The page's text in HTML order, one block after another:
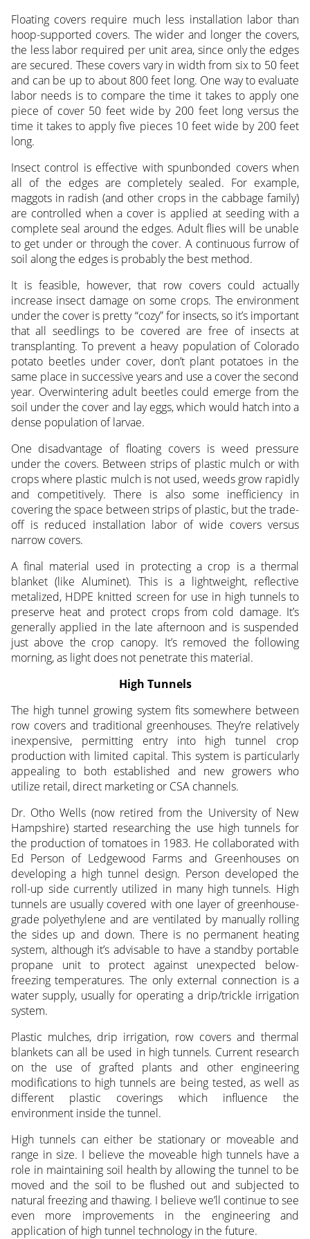
Floating covers require much less installation labor than
hoop-supported covers. The wider and longer the covers,
the less labor required per unit area, since only the edges
are secured. These covers vary in width from six to 50 feet
and can be up to about 800 feet long. One way to evaluate
labor needs is to compare the time it takes to apply one
piece of cover 50 feet wide by 200 feet long versus the
time it takes to apply five pieces 10 feet wide by 200 feet
long.
Insect control is effective with spunbonded covers when
all of the edges are completely sealed. For example,
maggots in radish (and other crops in the cabbage family)
are controlled when a cover is applied at seeding with a
complete seal around the edges. Adult flies will be unable
to get under or through the cover. A continuous furrow of
soil along the edges is probably the best method.
It is feasible, however, that row covers could actually
increase insect damage on some crops. The environment
under the cover is pretty “cozy” for insects, so it’s important
that all seedlings to be covered are free of insects at
transplanting. To prevent a heavy population of Colorado
potato beetles under cover, don’t plant potatoes in the
same place in successive years and use a cover the second
year. Overwintering adult beetles could emerge from the
soil under the cover and lay eggs, which would hatch into a
dense population of larvae.
One disadvantage of floating covers is weed pressure
under the covers. Between strips of plastic mulch or with
crops where plastic mulch is not used, weeds grow rapidly
and competitively. There is also some inefficiency in
covering the space between strips of plastic, but the trade-
off is reduced installation labor of wide covers versus
narrow covers.
A final material used in protecting a crop is a thermal
blanket (like Aluminet). This is a lightweight, reflective
metalized, HDPE knitted screen for use in high tunnels to
preserve heat and protect crops from cold damage. It’s
generally applied in the late afternoon and is suspended
just above the crop canopy. It’s removed the following
morning, as light does not penetrate this material.
High Tunnels
The high tunnel growing system fits somewhere between
row covers and traditional greenhouses. They’re relatively
inexpensive, permitting entry into high tunnel crop
production with limited capital. This system is particularly
appealing to both established and new growers who
utilize retail, direct marketing or CSA channels.
Dr. Otho Wells (now retired from the University of New
Hampshire) started researching the use high tunnels for
the production of tomatoes in 1983. He collaborated with
Ed Person of Ledgewood Farms and Greenhouses on
developing a high tunnel design. Person developed the
roll-up side currently utilized in many high tunnels. High
tunnels are usually covered with one layer of greenhouse-
grade polyethylene and are ventilated by manually rolling
the sides up and down. There is no permanent heating
system, although it’s advisable to have a standby portable
propane unit to protect against unexpected below-
freezing temperatures. The only external connection is a
water supply, usually for operating a drip/trickle irrigation
system.
Plastic mulches, drip irrigation, row covers and thermal
blankets can all be used in high tunnels. Current research
on the use of grafted plants and other engineering
modifications to high tunnels are being tested, as well as
different plastic coverings which influence the
environment inside the tunnel.
High tunnels can either be stationary or moveable and
range in size. I believe the moveable high tunnels have a
role in maintaining soil health by allowing the tunnel to be
moved and the soil to be flushed out and subjected to
natural freezing and thawing. I believe we’ll continue to see
even more improvements in the engineering and
application of high tunnel technology in the future.